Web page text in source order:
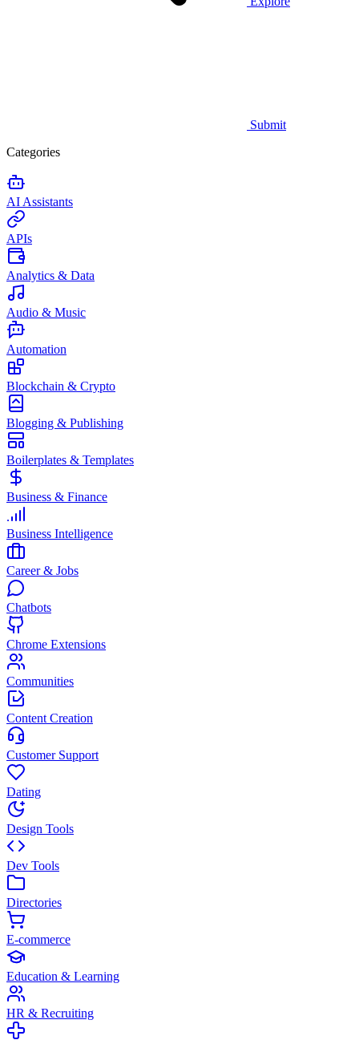
Submit
Categories
AI Assistants
APIs
Analytics & Data
Audio & Music
Automation
Blockchain & Crypto
Blogging & Publishing
Boilerplates & Templates
Business & Finance
Business Intelligence
Career & Jobs
Chatbots
Chrome Extensions
Communities
Content Creation
Customer Support
Dating
Design Tools
Dev Tools
Directories
E-commerce
Education & Learning
HR & Recruiting